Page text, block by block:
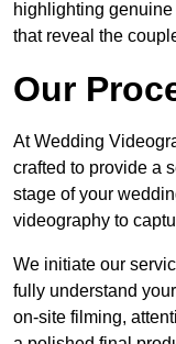
highlighting
that reveal the
Our
At Wedding
crafted to provide a
stage of your
videography to
We initiate our
fully understand
on-site filming,